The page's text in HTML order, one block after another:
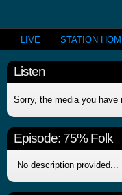
LIVE STATION
Listen
Sorry, the media you have
Episode: 75% Folk
No description provided...